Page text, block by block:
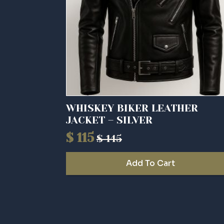
WHISKEY BIKER LEATHER
JACKET – SILVER
$145
Original
was:
$ 115
Current
is:
Add To Cart